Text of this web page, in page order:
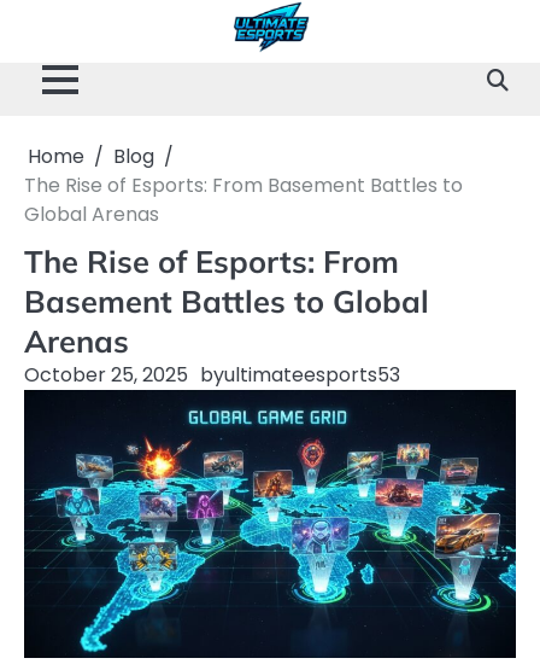
content
Home
Blog
The Rise of Esports: From Basement Battles to
Global Arenas
The Rise of Esports: From
Basement Battles to Global
Arenas
October 25, 2025 byultimateesports53